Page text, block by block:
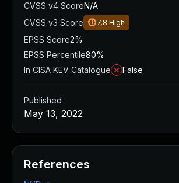
CVSS v4 ScoreN/A
CVSS v3 Score
7.8 High
EPSS Score2%
EPSS Percentile80%
In CISA KEV Catalogue
False
Published
May 13, 2022
References